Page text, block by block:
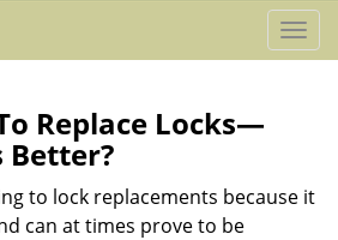
T
o
n
Replace Locks—
Better?
to lock replacements because it
can at times prove to be